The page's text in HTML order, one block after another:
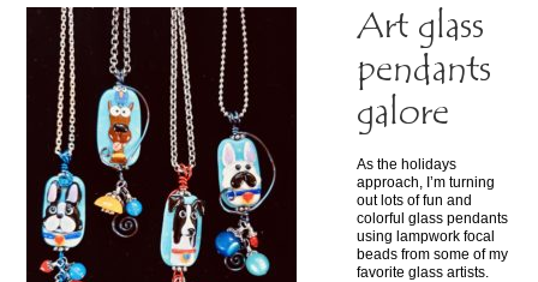
Art glass
pendants
galore
As the holidays
approach, I’m turning
out lots of fun and
colorful glass pendants
using lampwork focal
beads from some of my
favorite glass artists.